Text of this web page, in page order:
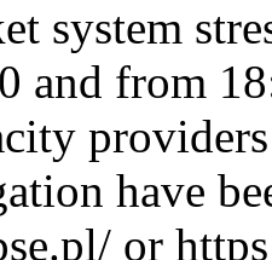
system
and from
have
or